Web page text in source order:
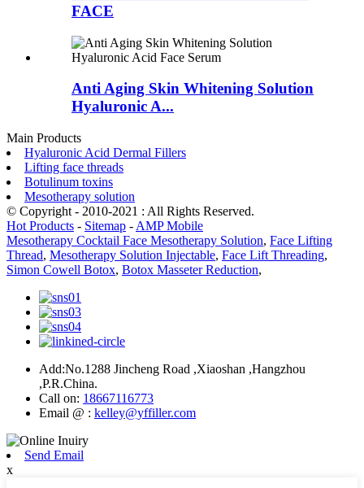
FACE
Anti Aging Skin Whitening Solution
Hyaluronic A...
Main Products
Hyaluronic Acid Dermal Fillers
Lifting face threads
Botulinum toxins
Mesotherapy solution
© Copyright - 2010-2021 : All Rights Reserved.
Hot Products - Sitemap - AMP Mobile
Mesotherapy Cocktail Face Mesotherapy Solution, Face Lifting
Thread, Mesotherapy Solution Injectable, Face Lift Threading,
Simon Cowell Botox, Botox Masseter Reduction,
Add:No.1288 Jincheng Road ,Xiaoshan ,Hangzhou
,P.R.China.
Call on: 18667116773
Email @ : kelley@yffiller.com
Send Email
x